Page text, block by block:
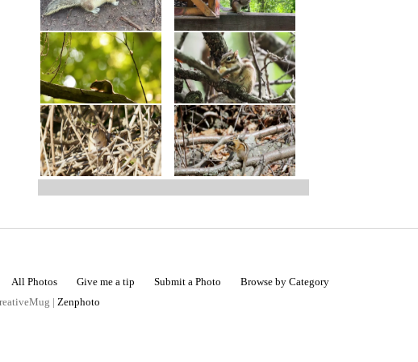
All Photos Give me a tip Submit a Photo
Browse by Category
| Zenphoto